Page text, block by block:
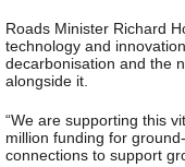
Roads Minister Richard
technology and
decarbonisation and the
alongside it.
“We are supporting this
million funding for
connections to support